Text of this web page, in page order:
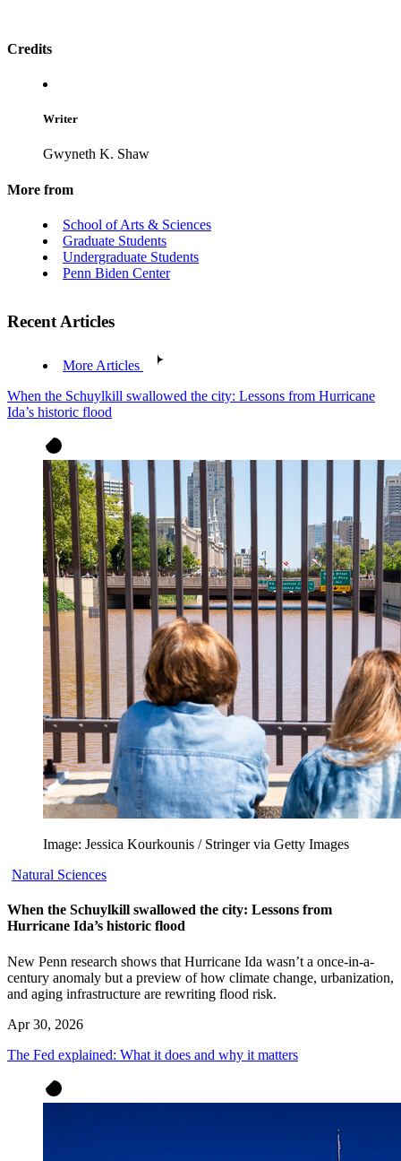
Credits
Writer
Gwyneth K. Shaw
More from
School of Arts & Sciences
Graduate Students
Undergraduate Students
Penn Biden Center
Recent Articles
More Articles
When the Schuylkill swallowed the city: Lessons from Hurricane
Ida’s historic flood
Image: Jessica Kourkounis / Stringer via Getty Images
Natural Sciences
When the Schuylkill swallowed the city: Lessons from
Hurricane Ida’s historic flood
New Penn research shows that Hurricane Ida wasn’t a once-in-a-
century anomaly but a preview of how climate change, urbanization,
and aging infrastructure are rewriting flood risk.
Apr 30, 2026
The Fed explained: What it does and why it matters